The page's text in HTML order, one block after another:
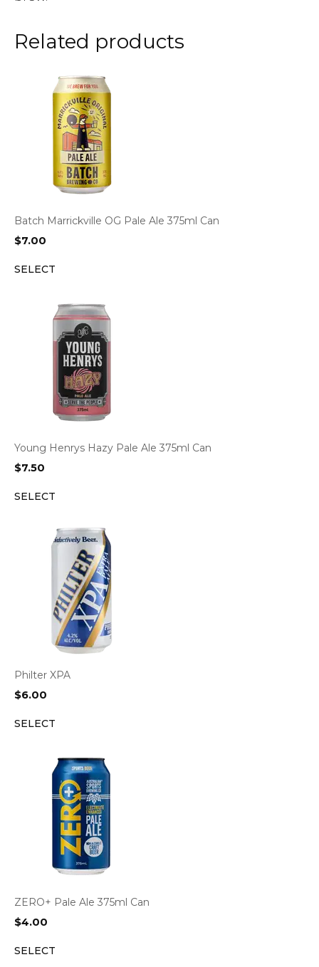
Related products
Batch Marrickville OG Pale Ale 375ml Can
$7.00
SELECT
Young Henrys Hazy Pale Ale 375ml Can
$7.50
SELECT
Philter XPA
$6.00
SELECT
ZERO+ Pale Ale 375ml Can
$4.00
SELECT